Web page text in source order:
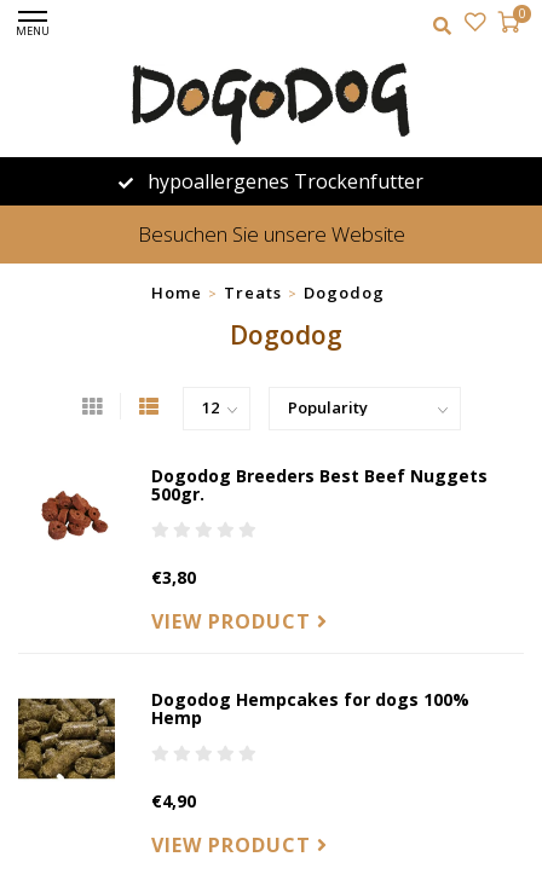
MENU
0
hypoallergenes Trockenfutter
Besuchen Sie unsere Website
Home > Treats > Dogodog
Dogodog
Dogodog Breeders Best Beef Nuggets
500gr.
€3,80
VIEW PRODUCT
Dogodog Hempcakes for dogs 100%
Hemp
€4,90
VIEW PRODUCT